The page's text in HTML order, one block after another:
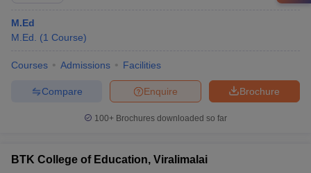
M.Ed
M.Ed.
(1 Course)
Courses Admissions Facilities
Brochure
Enquire
Compare
100+ Brochures downloaded so far
BTK College of Education, Viralimalai